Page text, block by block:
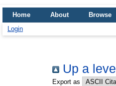
Home About
Browse
Login
Up a level
Export as